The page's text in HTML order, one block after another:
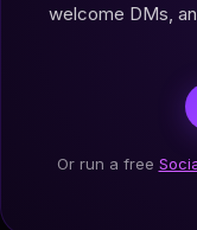
welcome DMs,
Or run a free